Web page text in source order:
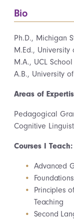
Bio
Ph.D., Michigan
M.Ed., University
M.A., UCL
A.B., University
Areas of
Pedagogical
Cognitive
Courses I Teach:
Advanced
Principles
Teaching
Second